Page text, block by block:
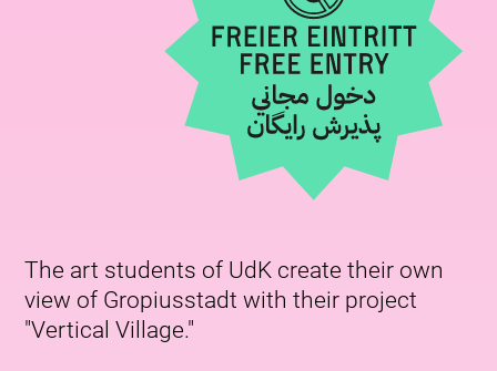
The art students of UdK create their own
view of Gropiusstadt with their project
"Vertical Village."